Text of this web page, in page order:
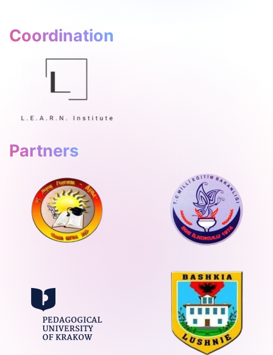
Coordination
Partners